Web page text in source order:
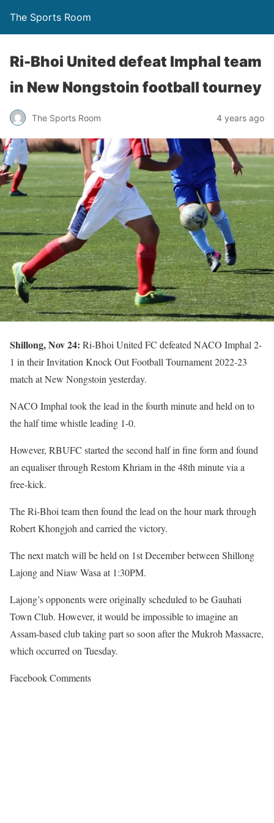
The Sports Room
Ri-Bhoi United defeat Imphal team
in New Nongstoin football tourney
The Sports Room 4 years ago
Shillong, Nov 24: Ri-Bhoi United FC defeated NACO Imphal 2-
1 in their Invitation Knock Out Football Tournament 2022-23
match at New Nongstoin yesterday.
NACO Imphal took the lead in the fourth minute and held on to
the half time whistle leading 1-0.
However, RBUFC started the second half in fine form and found
an equaliser through Restom Khriam in the 48th minute via a
free-kick.
The Ri-Bhoi team then found the lead on the hour mark through
Robert Khongjoh and carried the victory.
The next match will be held on 1st December between Shillong
Lajong and Niaw Wasa at 1:30PM.
Lajong’s opponents were originally scheduled to be Gauhati
Town Club. However, it would be impossible to imagine an
Assam-based club taking part so soon after the Mukroh Massacre,
which occurred on Tuesday.
Facebook Comments